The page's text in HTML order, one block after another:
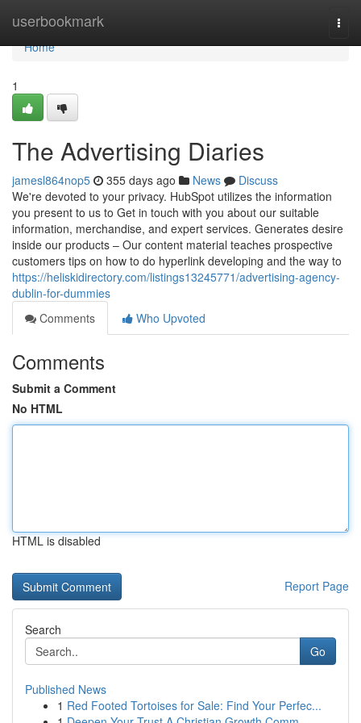
userbookmark
Home
Home
1
The Advertising Diaries
jamesl864nop5 355 days ago News
Discuss
We're devoted to your privacy. HubSpot utilizes the information
you present to us to Get in touch with you about our suitable
information, merchandise, and expert services. Generates desire
inside our products – Our content material teaches prospective
customers tips on how to do hyperlink developing and the way to
https://heliskidirectory.com/listings13245771/advertising-agency-
dublin-for-dummies
Comments
Who Upvoted
Comments
Submit a Comment
No HTML
HTML is disabled
Report Page
Search
Go
Published News
1 Red Footed Tortoises for Sale: Find Your Perfec...